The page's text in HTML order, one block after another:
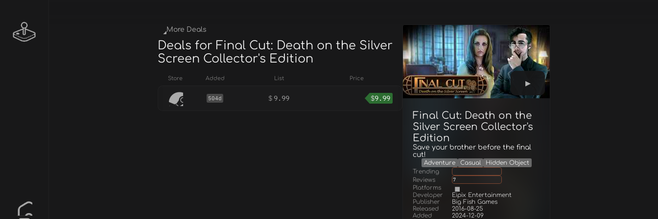
Final Cut: Death on the
Silver Screen Collector's
Edition
Save your brother before the final
cut!
Adventure Casual
Hidden Object
Trending
Reviews
7
Platforms
Developer
Eipix Entertainment
Publisher
Big Fish Games
Released
2016-08-25
Added
2024-12-09
More Deals
Deals for Final Cut: Death on the Silver
Screen Collector's Edition
Store Added List Price
504d $ 9.99 $9.99